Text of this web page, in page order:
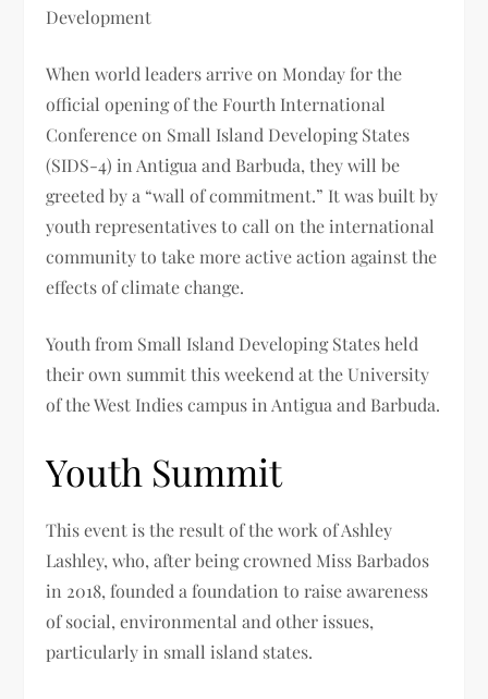
Development
When world leaders arrive on Monday for the
official opening of the Fourth International
Conference on Small Island Developing States
(SIDS-4) in Antigua and Barbuda, they will be
greeted by a “wall of commitment.” It was built by
youth representatives to call on the international
community to take more active action against the
effects of climate change.
Youth from Small Island Developing States held
their own summit this weekend at the University
of the West Indies campus in Antigua and Barbuda.
Youth Summit
This event is the result of the work of Ashley
Lashley, who, after being crowned Miss Barbados
in 2018, founded a foundation to raise awareness
of social, environmental and other issues,
particularly in small island states.